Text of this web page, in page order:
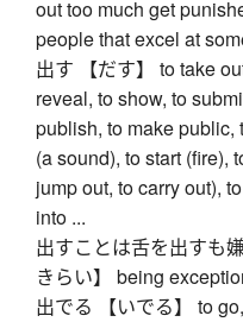
out too much get
people that excel at
出す 【だす】 to take
reveal, to show, to
publish, to make public,
(a sound), to start (fire),
jump out, to carry out),
into ...
出すことは舌を出すも
きらい】 being
出でる 【いでる】 to